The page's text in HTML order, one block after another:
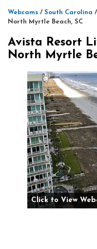
Webcams / South Carolina /
North Myrtle Beach, SC
Avista Resort
North Myrtle
Click to View